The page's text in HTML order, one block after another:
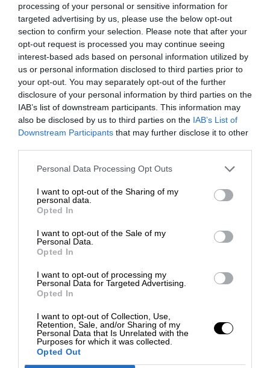
processing of your personal or sensitive information for
targeted advertising by us, please use the below opt-out
section to confirm your selection. Please note that after your
opt-out request is processed you may continue seeing
interest-based ads based on personal information utilized by
us or personal information disclosed to third parties prior to
your opt-out. You may separately opt-out of the further
disclosure of your personal information by third parties on the
IAB’s list of downstream participants. This information may
also be disclosed by us to third parties on the IAB’s List of
Downstream Participants that may further disclose it to other
Personal Data Processing Opt Outs
I want to opt-out of the Sharing of my
personal data.
Opted In
I want to opt-out of the Sale of my
Personal Data.
Opted In
I want to opt-out of processing my
Personal Data for Targeted Advertising.
Opted In
I want to opt-out of Collection, Use,
Retention, Sale, and/or Sharing of my
Personal Data that Is Unrelated with the
Purposes for which it was collected.
Opted Out